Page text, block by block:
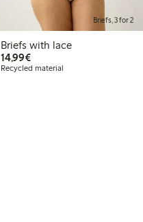
Briefs, 3 for 2
Briefs with lace
14,99€€14.99
Recycled material